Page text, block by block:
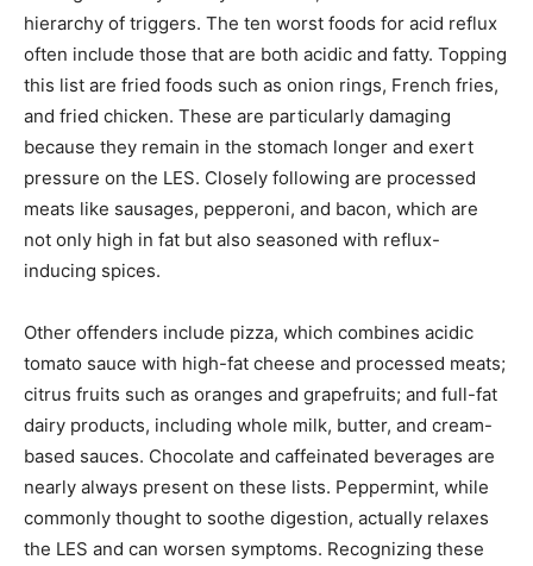
hierarchy of triggers. The ten worst foods for acid reflux
often include those that are both acidic and fatty. Topping
this list are fried foods such as onion rings, French fries,
and fried chicken. These are particularly damaging
because they remain in the stomach longer and exert
pressure on the LES. Closely following are processed
meats like sausages, pepperoni, and bacon, which are
not only high in fat but also seasoned with reflux-
inducing spices.
Other offenders include pizza, which combines acidic
tomato sauce with high-fat cheese and processed meats;
citrus fruits such as oranges and grapefruits; and full-fat
dairy products, including whole milk, butter, and cream-
based sauces. Chocolate and caffeinated beverages are
nearly always present on these lists. Peppermint, while
commonly thought to soothe digestion, actually relaxes
the LES and can worsen symptoms. Recognizing these